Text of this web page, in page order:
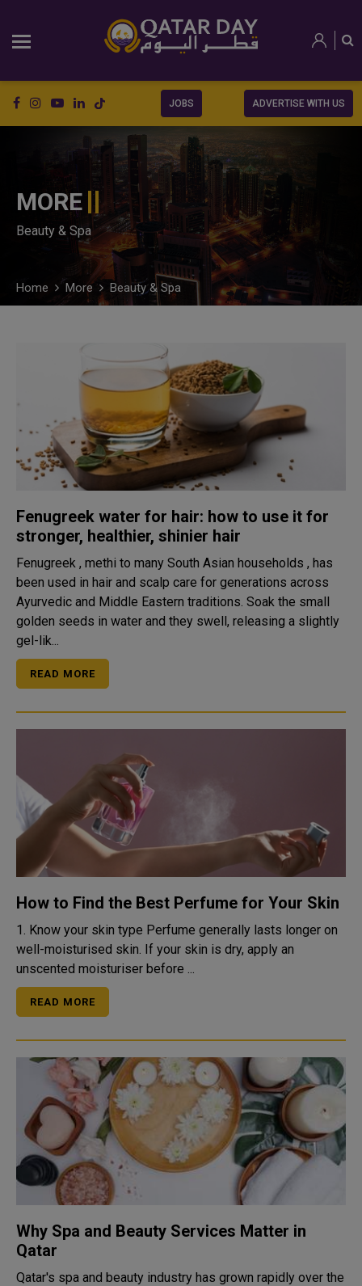
JOBS ADVERTISE WITH US
MORE
Beauty & Spa
Home More Beauty & Spa
Fenugreek water for hair: how to use it for
stronger, healthier, shinier hair
Fenugreek , methi to many South Asian households , has
been used in hair and scalp care for generations across
Ayurvedic and Middle Eastern traditions. Soak the small
golden seeds in water and they swell, releasing a slightly
gel-lik...
READ MORE
How to Find the Best Perfume for Your Skin
1. Know your skin type Perfume generally lasts longer on
well-moisturised skin. If your skin is dry, apply an
unscented moisturiser before ...
READ MORE
Why Spa and Beauty Services Matter in
Qatar
Qatar's spa and beauty industry has grown rapidly over the